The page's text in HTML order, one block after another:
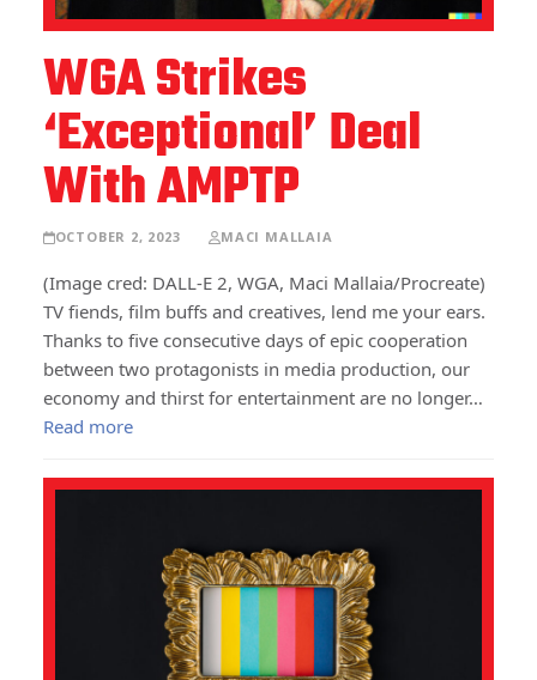
WGA Strikes
‘Exceptional’ Deal
With AMPTP
OCTOBER 2, 2023 MACI MALLAIA
(Image cred: DALL-E 2, WGA, Maci Mallaia/Procreate)
TV fiends, film buffs and creatives, lend me your ears.
Thanks to five consecutive days of epic cooperation
between two protagonists in media production, our
economy and thirst for entertainment are no longer…
Read more